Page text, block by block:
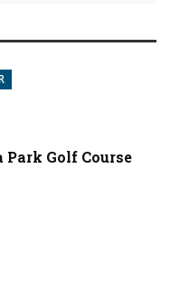
Park Golf Course